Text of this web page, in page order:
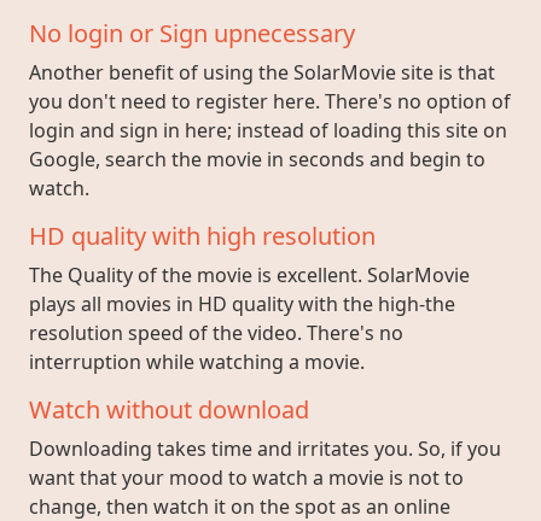
No login or Sign upnecessary
Another benefit of using the SolarMovie site is that
you don't need to register here. There's no option of
login and sign in here; instead of loading this site on
Google, search the movie in seconds and begin to
watch.
HD quality with high resolution
The Quality of the movie is excellent. SolarMovie
plays all movies in HD quality with the high-the
resolution speed of the video. There's no
interruption while watching a movie.
Watch without download
Downloading takes time and irritates you. So, if you
want that your mood to watch a movie is not to
change, then watch it on the spot as an online